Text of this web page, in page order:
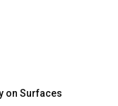
on Surfaces